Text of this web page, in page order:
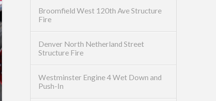
Broomfield West 120th Ave Structure
Fire
Denver North Netherland Street
Structure Fire
Westminster Engine 4 Wet Down and
Push-In